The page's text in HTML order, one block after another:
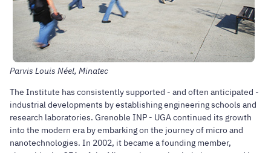
Parvis Louis Néel, Minatec
The Institute has consistently supported - and often anticipated -
industrial developments by establishing engineering schools and
research laboratories. Grenoble INP - UGA continued its growth
into the modern era by embarking on the journey of micro and
nanotechnologies. In 2002, it became a founding member,